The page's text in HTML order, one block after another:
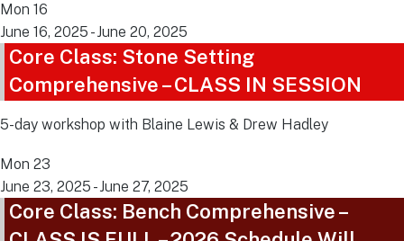
Mon 16
June 16, 2025 -June 20, 2025
Core Class: Stone Setting
Comprehensive – CLASS IN SESSION
5-day workshop with Blaine Lewis & Drew Hadley
Mon 23
June 23, 2025 -June 27, 2025
Core Class: Bench Comprehensive –